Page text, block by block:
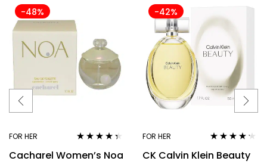
-48%
FOR HER
out of 5
Cacharel Women’s Noa
-42%
FOR HER
out of 5
CK Calvin Klein Beauty